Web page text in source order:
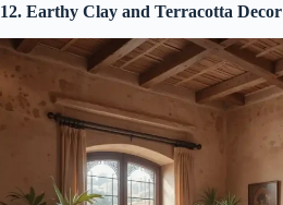
12. Earthy Clay and Terracotta Decor